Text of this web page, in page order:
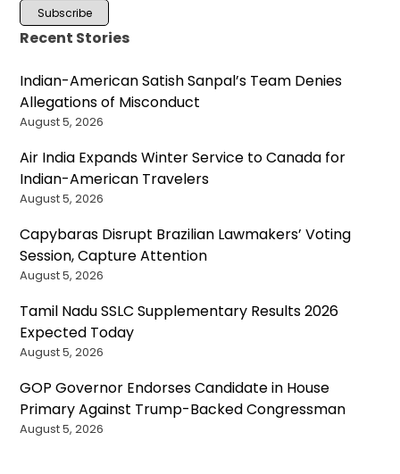
Recent Stories
Indian-American Satish Sanpal’s Team Denies
Allegations of Misconduct
August 5, 2026
Air India Expands Winter Service to Canada for
Indian-American Travelers
August 5, 2026
Capybaras Disrupt Brazilian Lawmakers’ Voting
Session, Capture Attention
August 5, 2026
Tamil Nadu SSLC Supplementary Results 2026
Expected Today
August 5, 2026
GOP Governor Endorses Candidate in House
Primary Against Trump-Backed Congressman
August 5, 2026